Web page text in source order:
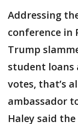
Addressing
conference in
Trump
student loans
votes, that’s
ambassador
Haley said